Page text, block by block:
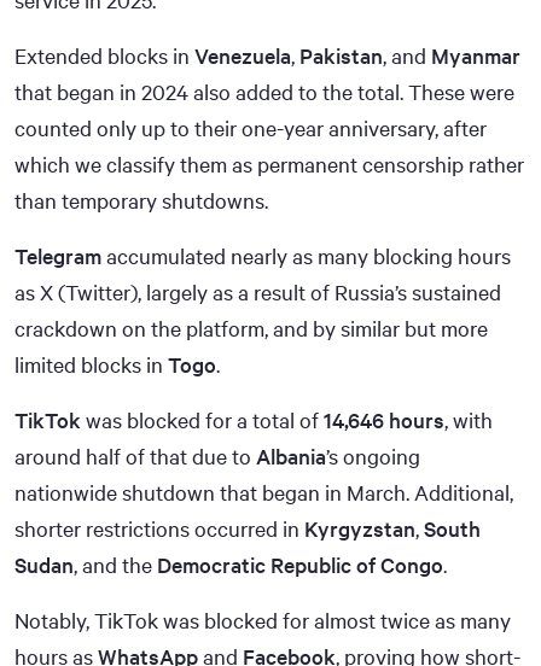
Extended blocks in Venezuela, Pakistan, and Myanmar
that began in 2024 also added to the total. These were
counted only up to their one-year anniversary, after
which we classify them as permanent censorship rather
than temporary shutdowns.
Telegramaccumulated nearly as many blocking hours
as X (Twitter), largely as a result of Russia’s sustained
crackdown on the platform, and by similar but more
limited blocks in Togo.
TikTokwas blocked for a total of14,646 hours, with
around half of that due to Albania’s ongoing
nationwide shutdown that began in March. Additional,
shorter restrictions occurred in Kyrgyzstan,South
Sudan, and the Democratic Republic of Congo.
Notably, TikTok was blocked for almost twice as many
hours asWhatsAppand Facebook, proving how short-